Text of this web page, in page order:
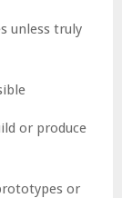
unless truly
or produce
or